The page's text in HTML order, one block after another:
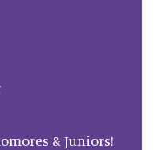
& Juniors!